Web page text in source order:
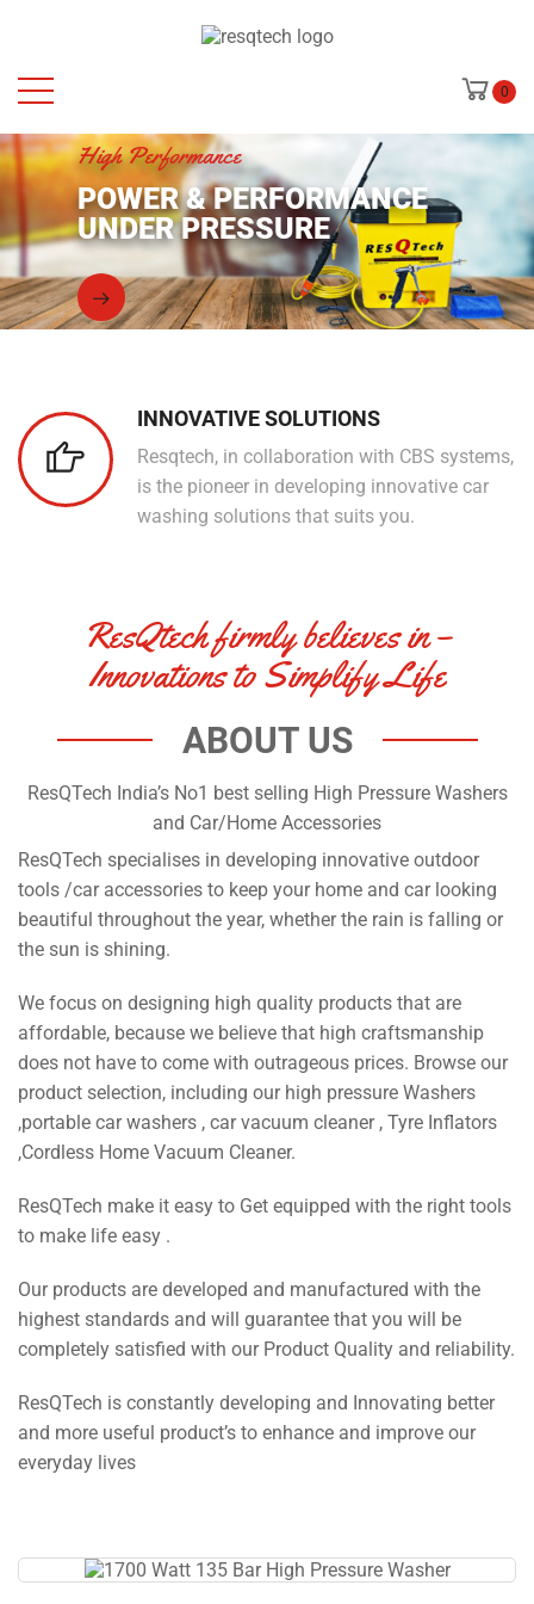
0
High Performance
POWER & PERFORMANCE
UNDER PRESSURE
INNOVATIVE SOLUTIONS
Resqtech, in collaboration with CBS systems,
is the pioneer in developing innovative car
washing solutions that suits you.
ResQtech firmly believes in –
Innovations to Simplify Life
ABOUT US
ResQTech India’s No1 best selling High Pressure Washers
and Car/Home Accessories
ResQTech specialises in developing innovative outdoor
tools /car accessories to keep your home and car looking
beautiful throughout the year, whether the rain is falling or
the sun is shining.
We focus on designing high quality products that are
affordable, because we believe that high craftsmanship
does not have to come with outrageous prices. Browse our
product selection, including our high pressure Washers
,portable car washers , car vacuum cleaner , Tyre Inflators
,Cordless Home Vacuum Cleaner.
ResQTech make it easy to Get equipped with the right tools
to make life easy .
Our products are developed and manufactured with the
highest standards and will guarantee that you will be
completely satisfied with our Product Quality and reliability.
ResQTech is constantly developing and Innovating better
and more useful product’s to enhance and improve our
everyday lives